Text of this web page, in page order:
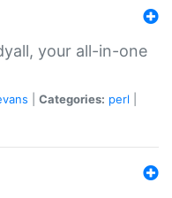
your all-in-one
Categories: perl